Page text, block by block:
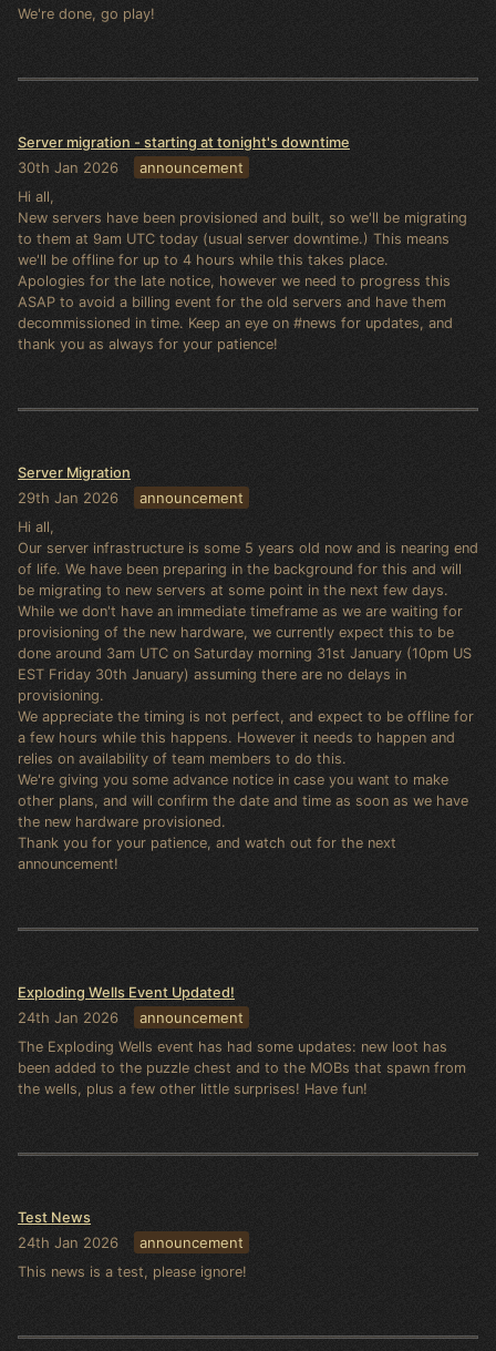
We're done, go play!
Server migration - starting at tonight's downtime
30th Jan 2026 announcement
Hi all,
New servers have been provisioned and built, so we'll be migrating
to them at 9am UTC today (usual server downtime.) This means
we'll be offline for up to 4 hours while this takes place.
Apologies for the late notice, however we need to progress this
ASAP to avoid a billing event for the old servers and have them
decommissioned in time. Keep an eye on #news for updates, and
thank you as always for your patience!
Server Migration
29th Jan 2026 announcement
Hi all,
Our server infrastructure is some 5 years old now and is nearing end
of life. We have been preparing in the background for this and will
be migrating to new servers at some point in the next few days.
While we don't have an immediate timeframe as we are waiting for
provisioning of the new hardware, we currently expect this to be
done around 3am UTC on Saturday morning 31st January (10pm US
EST Friday 30th January) assuming there are no delays in
provisioning.
We appreciate the timing is not perfect, and expect to be offline for
a few hours while this happens. However it needs to happen and
relies on availability of team members to do this.
We're giving you some advance notice in case you want to make
other plans, and will confirm the date and time as soon as we have
the new hardware provisioned.
Thank you for your patience, and watch out for the next
announcement!
Exploding Wells Event Updated!
24th Jan 2026 announcement
The Exploding Wells event has had some updates: new loot has
been added to the puzzle chest and to the MOBs that spawn from
the wells, plus a few other little surprises! Have fun!
Test News
24th Jan 2026 announcement
This news is a test, please ignore!